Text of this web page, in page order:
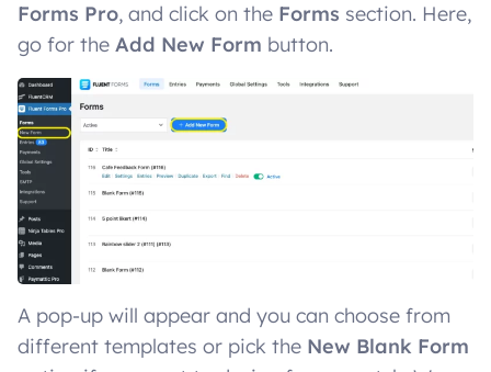
Forms Pro, and click on the Forms section. Here,
go for the Add New Form button.
A pop-up will appear and you can choose from
different templates or pick the New Blank Form